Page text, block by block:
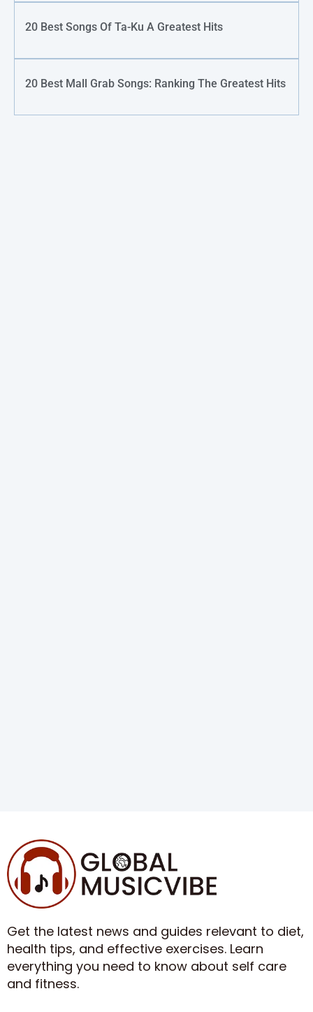
20 Best Songs Of Ta-Ku A Greatest Hits
20 Best Mall Grab Songs: Ranking The Greatest Hits
Get the latest news and guides relevant to diet,
health tips, and effective exercises. Learn
everything you need to know about self care
and fitness.